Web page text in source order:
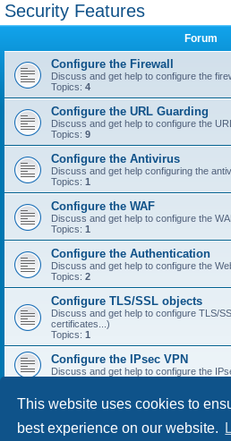
This website uses cookies to
best experience on our website.
Security Features
Forum
Configure the Firewall
Discuss and get help to configure the
Topics: 4
Configure the URL Guarding
Discuss and get help to configure the
Topics: 9
Configure the Antivirus
Discuss and get help configuring the
Topics: 1
Configure the WAF
Discuss and get help to configure the
Topics: 1
Configure the Authentication
Discuss and get help to configure the
Topics: 2
Configure TLS/SSL objects
Discuss and get help to configure TLS/
certificates...)
Topics: 1
Configure the IPsec VPN
Discuss and get help to configure the